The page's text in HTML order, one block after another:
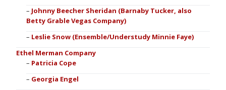
Johnny Beecher Sheridan (Barnaby Tucker, also
Betty Grable Vegas Company)
Leslie Snow (Ensemble/Understudy Minnie Faye)
Ethel Merman Company
Patricia Cope
Georgia Engel